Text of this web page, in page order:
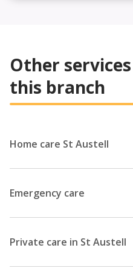
Other
this branch
Home care St Austell
control of your care, which
needs at the centre.
home, or you simply need
out and about in your local
Emergency care
additional care, or when
Private care in St Austell